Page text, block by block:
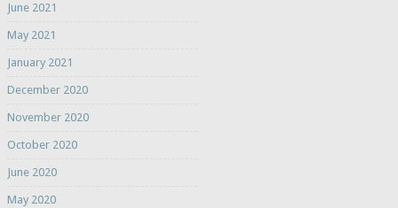
June 2021
May 2021
January 2021
December 2020
November 2020
October 2020
June 2020
May 2020